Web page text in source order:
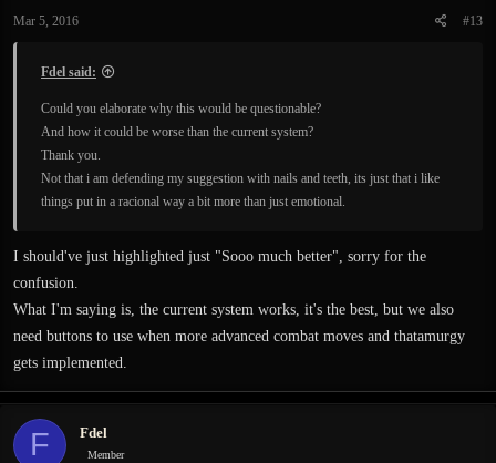
Mar 5, 2016 #13
Fdel said:
Could you elaborate why this would be questionable?
And how it could be worse than the current system?
Thank you.
Not that i am defending my suggestion with nails and teeth, its just that i like
things put in a racional way a bit more than just emotional.
I should've just highlighted just "Sooo much better", sorry for the
confusion.
What I'm saying is, the current system works, it's the best, but we also
need buttons to use when more advanced combat moves and thatamurgy
gets implemented.
F Fdel
Member